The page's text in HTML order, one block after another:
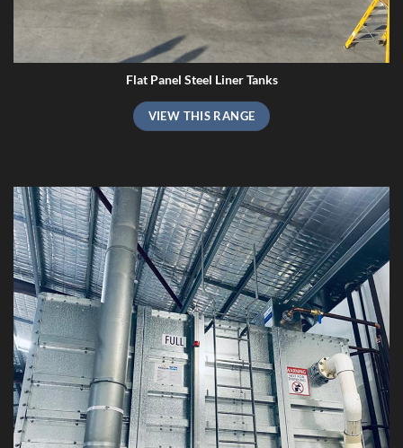
Flat Panel Steel Liner Tanks
VIEW THIS RANGE